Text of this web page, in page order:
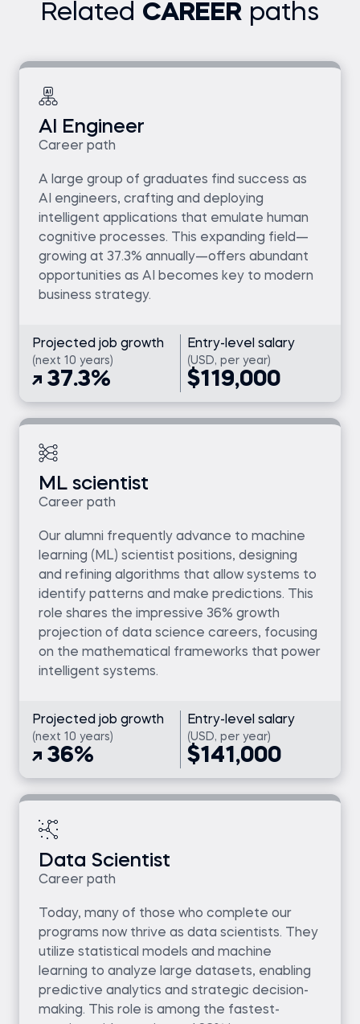
Related CAREER paths
AI Engineer
Career path
A large group of graduates find success as
AI engineers, crafting and deploying
intelligent applications that emulate human
cognitive processes. This expanding field—
growing at 37.3% annually—offers abundant
opportunities as AI becomes key to modern
business strategy.
Projected job growth
(next 10 years)
37.3%
Entry-level salary
(USD, per year)
$119,000
ML scientist
Career path
Our alumni frequently advance to machine
learning (ML) scientist positions, designing
and refining algorithms that allow systems to
identify patterns and make predictions. This
role shares the impressive 36% growth
projection of data science careers, focusing
on the mathematical frameworks that power
intelligent systems.
Projected job growth
(next 10 years)
36%
Entry-level salary
(USD, per year)
$141,000
Data Scientist
Career path
Today, many of those who complete our
programs now thrive as data scientists. They
utilize statistical models and machine
learning to analyze large datasets, enabling
predictive analytics and strategic decision-
making. This role is among the fastest-